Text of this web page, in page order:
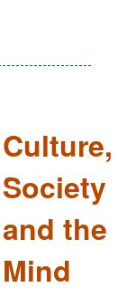
Culture,
Society
and the
Mind